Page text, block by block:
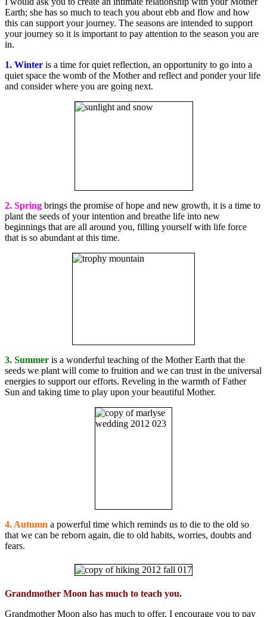
Earth; she has so much to teach you about ebb and flow and how
this can support your journey. The seasons are intended to support
your journey so it is important to pay attention to the season you are
in.
1. Winter is a time for quiet reflection, an opportunity to go into a
quiet space the womb of the Mother and reflect and ponder your life
and consider where you are going next.
2. Spring brings the promise of hope and new growth, it is a time to
plant the seeds of your intention and breathe life into new
beginnings that are all around you, filling yourself with life force
that is so abundant at this time.
3. Summer is a wonderful teaching of the Mother Earth that the
seeds we plant will come to fruition and we can trust in the universal
energies to support our efforts. Reveling in the warmth of Father
Sun and taking time to play upon your beautiful Mother.
4. Autumn a powerful time which reminds us to die to the old so
that we can be reborn again, die to old habits, worries, doubts and
fears.
Grandmother Moon has much to teach you.
Grandmother Moon also has much to offer, I encourage you to pay